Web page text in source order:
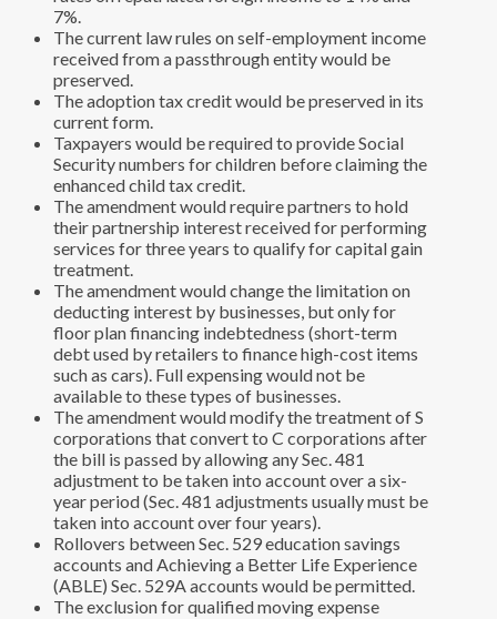
7%.
The current law rules on self-employment income
received from a passthrough entity would be
preserved.
The adoption tax credit would be preserved in its
current form.
Taxpayers would be required to provide Social
Security numbers for children before claiming the
enhanced child tax credit.
The amendment would require partners to hold
their partnership interest received for performing
services for three years to qualify for capital gain
treatment.
The amendment would change the limitation on
deducting interest by businesses, but only for
floor plan financing indebtedness (short-term
debt used by retailers to finance high-cost items
such as cars). Full expensing would not be
available to these types of businesses.
The amendment would modify the treatment of S
corporations that convert to C corporations after
the bill is passed by allowing any Sec. 481
adjustment to be taken into account over a six-
year period (Sec. 481 adjustments usually must be
taken into account over four years).
Rollovers between Sec. 529 education savings
accounts and Achieving a Better Life Experience
(ABLE) Sec. 529A accounts would be permitted.
The exclusion for qualified moving expense